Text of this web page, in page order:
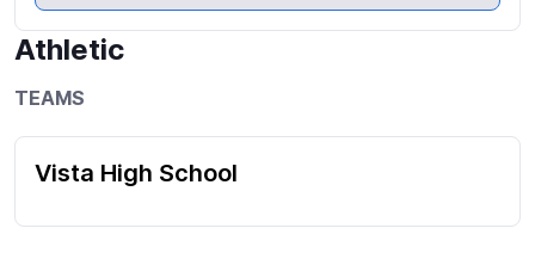
Athletic
TEAMS
Vista High School